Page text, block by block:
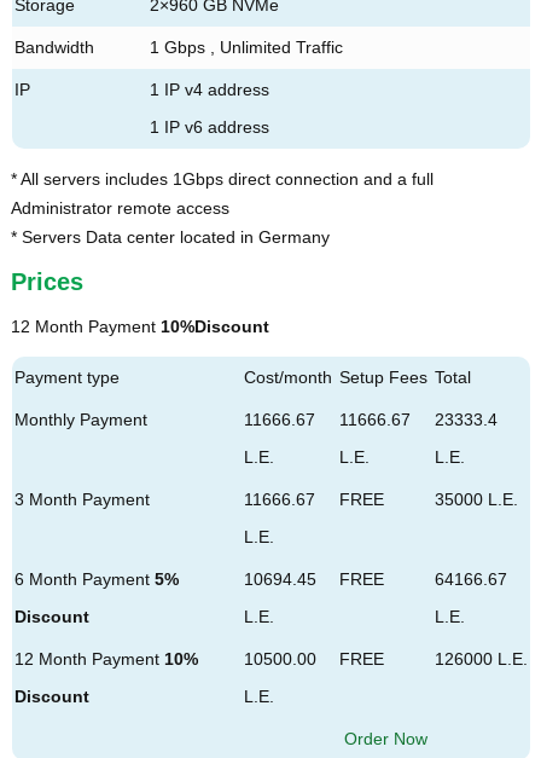
Storage 2×960 GB NVMe
Bandwidth 1 Gbps , Unlimited Traffic
IP
1 IP v4 address
1 IP v6 address
* All servers includes 1Gbps direct connection and a full
Administrator remote access
* Servers Data center located in Germany
Prices
12 Month Payment10%Discount
Payment type Cost/month Setup Fees Total
Monthly Payment
11666.67
L.E.
11666.67
L.E.
23333.4
L.E.
3 Month Payment
11666.67
L.E.
FREE 35000 L.E.
6 Month Payment5%
Discount
10694.45
L.E.
FREE
64166.67
L.E.
12 Month Payment10%
Discount
10500.00
L.E.
FREE 126000 L.E.
Order Now